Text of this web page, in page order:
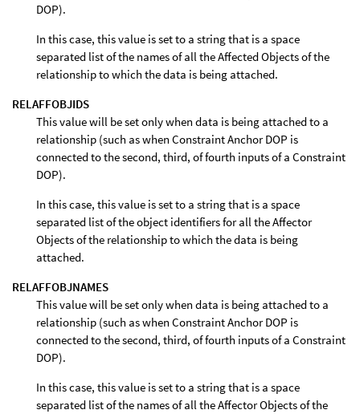
DOP).
In this case, this value is set to a string that is a space
separated list of the names of all the Affected Objects of the
relationship to which the data is being attached.
RELAFFOBJIDS
This value will be set only when data is being attached to a
relationship (such as when Constraint Anchor DOP is
connected to the second, third, of fourth inputs of a Constraint
DOP).
In this case, this value is set to a string that is a space
separated list of the object identifiers for all the Affector
Objects of the relationship to which the data is being
attached.
RELAFFOBJNAMES
This value will be set only when data is being attached to a
relationship (such as when Constraint Anchor DOP is
connected to the second, third, of fourth inputs of a Constraint
DOP).
In this case, this value is set to a string that is a space
separated list of the names of all the Affector Objects of the